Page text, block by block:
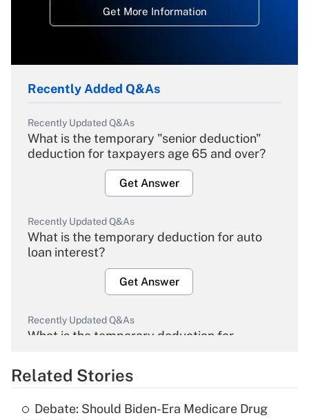
Get More Information
Recently Added Q&As
Recently Updated Q&As
What is the temporary "senior deduction"
deduction for taxpayers age 65 and over?
Get Answer
Recently Updated Q&As
What is the temporary deduction for auto
loan interest?
Get Answer
Recently Updated Q&As
What is the temporary deduction for
Get Answer
Related Stories
Debate: Should Biden-Era Medicare Drug